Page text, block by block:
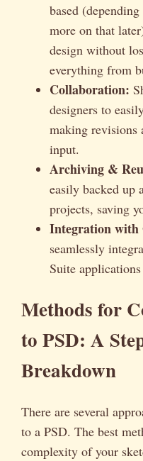
based
more on that
design without
everything from
Collaboration:
designers to
making revisions
input.
Archiving &
easily backed up
projects, saving
Integration with
seamlessly
Suite
Methods for
to PSD: A
Breakdown
There are several
to a PSD. The best
complexity of your